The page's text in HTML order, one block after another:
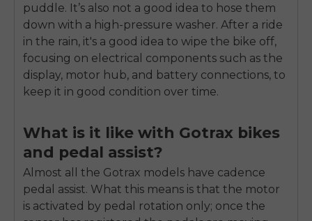
puddle. It’s also not a good idea to hose them
down with a high-pressure washer. After a ride
in the rain, it's a good idea to wipe the bike off,
focusing on electrical components such as the
display, motor hub, and battery connections, to
keep it in good condition over time.
What is it like with Gotrax bikes
and pedal assist?
Almost all the Gotrax models have cadence
pedal assist. What this means is that the motor
is activated by pedal rotation only; once the